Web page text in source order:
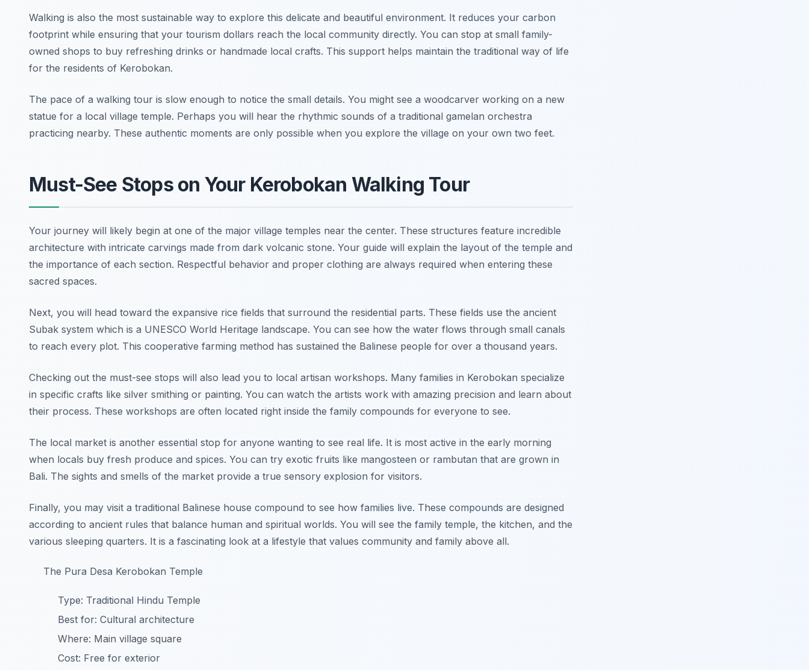
Walking is also the most sustainable way to explore this delicate and beautiful environment. It reduces your carbon
footprint while ensuring that your tourism dollars reach the local community directly. You can stop at small family-
owned shops to buy refreshing drinks or handmade local crafts. This support helps maintain the traditional way of life
for the residents of Kerobokan.
The pace of a walking tour is slow enough to notice the small details. You might see a woodcarver working on a new
statue for a local village temple. Perhaps you will hear the rhythmic sounds of a traditional gamelan orchestra
practicing nearby. These authentic moments are only possible when you explore the village on your own two feet.
Must-See Stops on Your Kerobokan Walking Tour
Your journey will likely begin at one of the major village temples near the center. These structures feature incredible
architecture with intricate carvings made from dark volcanic stone. Your guide will explain the layout of the temple and
the importance of each section. Respectful behavior and proper clothing are always required when entering these
sacred spaces.
Next, you will head toward the expansive rice fields that surround the residential parts. These fields use the ancient
Subak system which is a UNESCO World Heritage landscape. You can see how the water flows through small canals
to reach every plot. This cooperative farming method has sustained the Balinese people for over a thousand years.
Checking out the must-see stops will also lead you to local artisan workshops. Many families in Kerobokan specialize
in specific crafts like silver smithing or painting. You can watch the artists work with amazing precision and learn about
their process. These workshops are often located right inside the family compounds for everyone to see.
The local market is another essential stop for anyone wanting to see real life. It is most active in the early morning
when locals buy fresh produce and spices. You can try exotic fruits like mangosteen or rambutan that are grown in
Bali. The sights and smells of the market provide a true sensory explosion for visitors.
Finally, you may visit a traditional Balinese house compound to see how families live. These compounds are designed
according to ancient rules that balance human and spiritual worlds. You will see the family temple, the kitchen, and the
various sleeping quarters. It is a fascinating look at a lifestyle that values community and family above all.
The Pura Desa Kerobokan Temple
Type: Traditional Hindu Temple
Best for: Cultural architecture
Where: Main village square
Cost: Free for exterior